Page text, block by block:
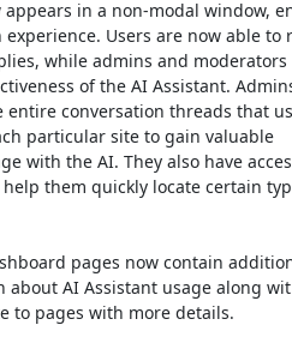
in a non-modal window,
Users are now able to
while admins and moderators
of the AI Assistant.
entire conversation threads that
particular site to gain valuable
with the AI. They also have
them quickly locate certain
pages now contain
about AI Assistant usage along
to pages with more details.